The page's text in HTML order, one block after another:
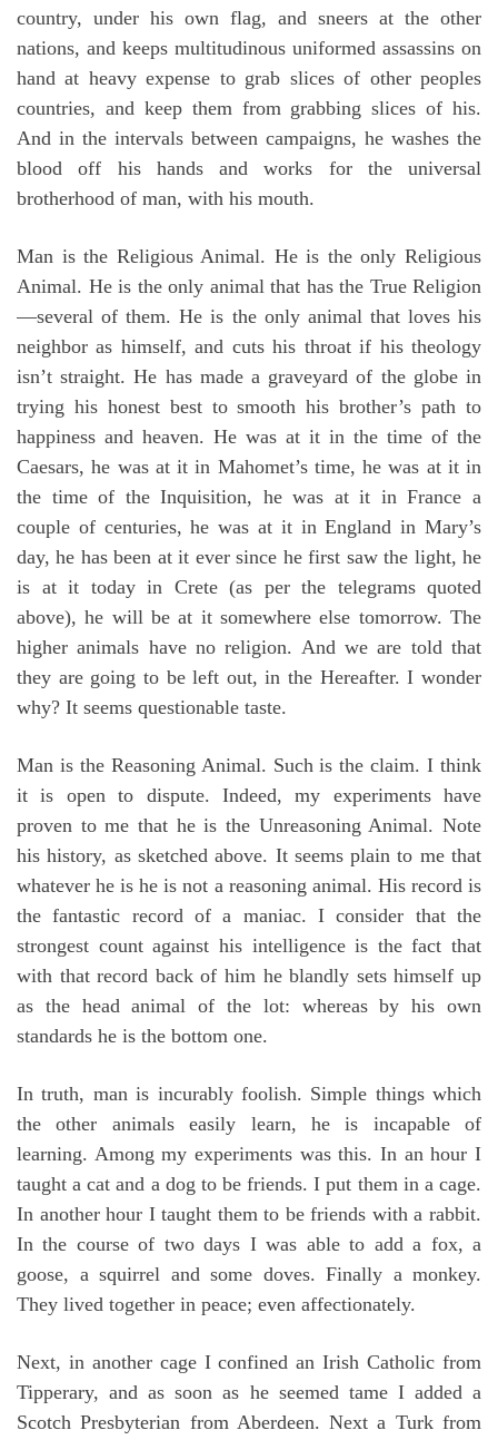
country, under his own flag, and sneers at the other
nations, and keeps multitudinous uniformed assassins on
hand at heavy expense to grab slices of other peoples
countries, and keep them from grabbing slices of his.
And in the intervals between campaigns, he washes the
blood off his hands and works for the universal
brotherhood of man, with his mouth.
Man is the Religious Animal. He is the only Religious
Animal. He is the only animal that has the True Religion
—several of them. He is the only animal that loves his
neighbor as himself, and cuts his throat if his theology
isn’t straight. He has made a graveyard of the globe in
trying his honest best to smooth his brother’s path to
happiness and heaven. He was at it in the time of the
Caesars, he was at it in Mahomet’s time, he was at it in
the time of the Inquisition, he was at it in France a
couple of centuries, he was at it in England in Mary’s
day, he has been at it ever since he first saw the light, he
is at it today in Crete (as per the telegrams quoted
above), he will be at it somewhere else tomorrow. The
higher animals have no religion. And we are told that
they are going to be left out, in the Hereafter. I wonder
why? It seems questionable taste.
Man is the Reasoning Animal. Such is the claim. I think
it is open to dispute. Indeed, my experiments have
proven to me that he is the Unreasoning Animal. Note
his history, as sketched above. It seems plain to me that
whatever he is he is not a reasoning animal. His record is
the fantastic record of a maniac. I consider that the
strongest count against his intelligence is the fact that
with that record back of him he blandly sets himself up
as the head animal of the lot: whereas by his own
standards he is the bottom one.
In truth, man is incurably foolish. Simple things which
the other animals easily learn, he is incapable of
learning. Among my experiments was this. In an hour I
taught a cat and a dog to be friends. I put them in a cage.
In another hour I taught them to be friends with a rabbit.
In the course of two days I was able to add a fox, a
goose, a squirrel and some doves. Finally a monkey.
They lived together in peace; even affectionately.
Next, in another cage I confined an Irish Catholic from
Tipperary, and as soon as he seemed tame I added a
Scotch Presbyterian from Aberdeen. Next a Turk from